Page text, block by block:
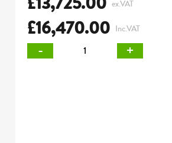
ex.VAT
£16,470.00 Inc.VAT
- +